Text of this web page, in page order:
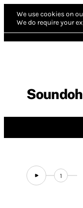
We use cookies on
We do require your
1